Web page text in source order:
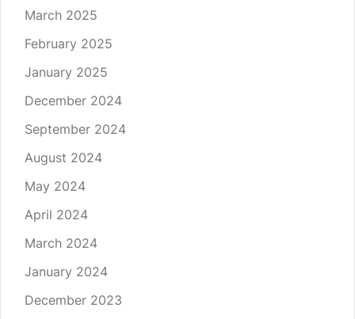
March 2025
February 2025
January 2025
December 2024
September 2024
August 2024
May 2024
April 2024
March 2024
January 2024
December 2023